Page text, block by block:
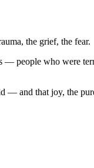
the grief, the fear.
— people who were
and that joy, the